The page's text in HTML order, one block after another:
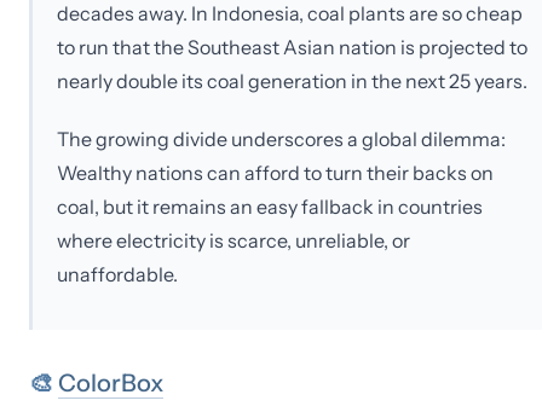
decades away. In Indonesia, coal plants are so cheap
to run that the Southeast Asian nation is projected to
nearly double its coal generation in the next 25 years.
The growing divide underscores a global dilemma:
Wealthy nations can afford to turn their backs on
coal, but it remains an easy fallback in countries
where electricity is scarce, unreliable, or
unaffordable.
🎨 ColorBox